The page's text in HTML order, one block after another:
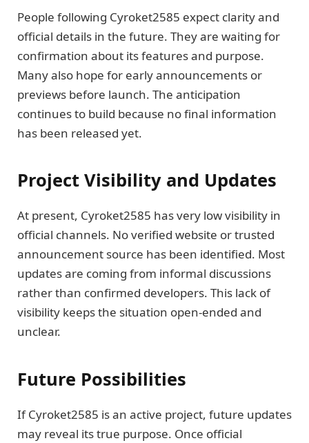
People following Cyroket2585 expect clarity and
official details in the future. They are waiting for
confirmation about its features and purpose.
Many also hope for early announcements or
previews before launch. The anticipation
continues to build because no final information
has been released yet.
Project Visibility and Updates
At present, Cyroket2585 has very low visibility in
official channels. No verified website or trusted
announcement source has been identified. Most
updates are coming from informal discussions
rather than confirmed developers. This lack of
visibility keeps the situation open-ended and
unclear.
Future Possibilities
If Cyroket2585 is an active project, future updates
may reveal its true purpose. Once official